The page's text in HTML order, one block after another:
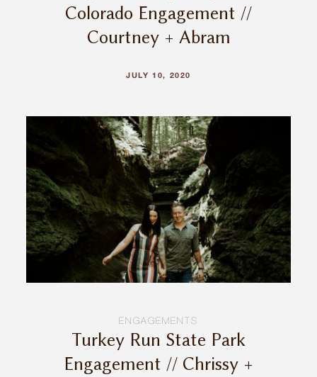
Colorado Engagement //
Courtney + Abram
JULY 10, 2020
ENGAGEMENTS
Turkey Run State Park
Engagement // Chrissy +